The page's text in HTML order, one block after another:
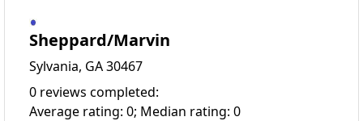
Sheppard/Marvin
Sylvania, GA 30467
0 reviews completed:
Average rating: 0; Median rating: 0